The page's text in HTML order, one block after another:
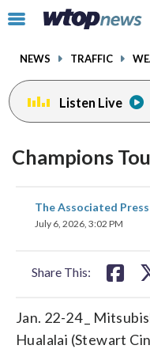
Click
toggle
menu.
NEWS TRAFFIC
Listen Live
Champions
The Associated Press
July 6, 2026, 3:02 PM
Share This:
share
on
Jan. 22-24 _
Hualalai (Stewart
facebookinstagram